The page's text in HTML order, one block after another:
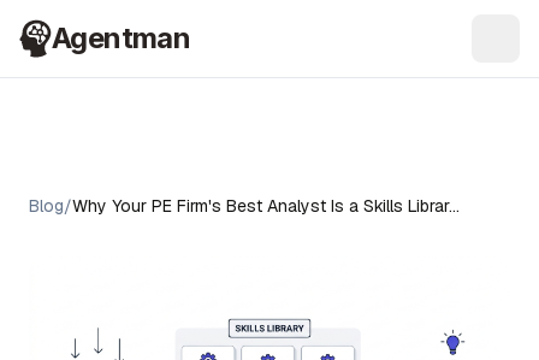
Agentman
Blog/Why Your PE Firm's Best Analyst Is a Skills Librar…